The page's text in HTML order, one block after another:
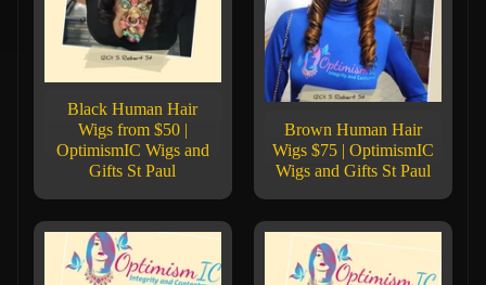
Black Human Hair
Wigs from $50 |
OptimismIC Wigs and
Gifts St Paul
Brown Human Hair
Wigs $75 | OptimismIC
Wigs and Gifts St Paul